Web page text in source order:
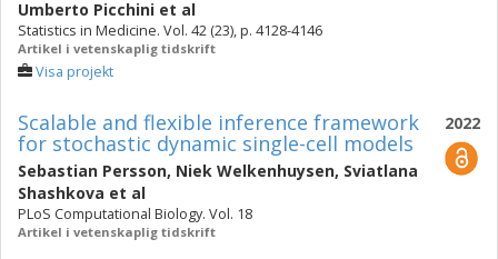
Umberto Picchini et al
Statistics in Medicine. Vol. 42 (23), p. 4128-4146
Artikel i vetenskaplig tidskrift
Visa projekt
2022
Scalable and flexible inference framework
for stochastic dynamic single-cell models
Sebastian Persson, Niek Welkenhuysen, Sviatlana
Shashkova et al
PLoS Computational Biology. Vol. 18
Artikel i vetenskaplig tidskrift